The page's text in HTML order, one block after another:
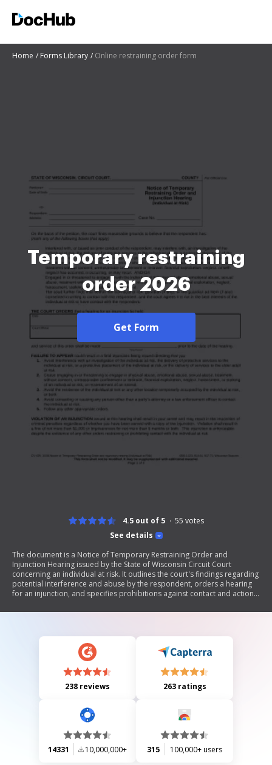
Home Forms Library Online restraining order form
Temporary restraining
order 2026
Get Form
See details
4.5 out of 5 55 votes
The document is a Notice of Temporary Restraining Order and
Injunction Hearing issued by the State of Wisconsin Circuit Court
concerning an individual at risk. It outlines the court's findings regarding
potential interference and abuse by the respondent, orders a hearing
for an injunction, and specifies prohibitions against contact and actions
consequences of violating the order, including arrest and penalties.
238 reviews 263 ratings
14331 10,000,000+ 315 100,000+ users